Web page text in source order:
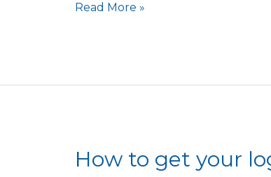
Read More »
How to get your
How
to